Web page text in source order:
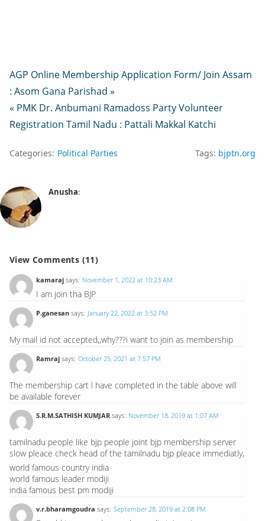
AGP Online Membership Application Form/ Join Assam
: Asom Gana Parishad »
« PMK Dr. Anbumani Ramadoss Party Volunteer
Registration Tamil Nadu : Pattali Makkal Katchi
Categories: Political Parties Tags: bjptn.org
Anusha:
View Comments (11)
kamaraj says: November 1, 2022 at 10:23 AM
I am join tha BJP
P.ganesan says: January 22, 2022 at 3:52 PM
My mail id not accepted,,why???i want to join as membership
Ramraj says: October 25, 2021 at 7:57 PM
The membership cart l have completed in the table above will
be available forever
S.R.M.SATHISH KUMJAR says: November 18, 2019 at 1:07 AM
tamilnadu people like bjp people joint bjp membership server
slow pleace check head of the tamilnadu bjp pleace immediatly,
world famous country india
world famous leader modiji
india famous best pm modiji
v.r.bharamgoudra says: September 28, 2019 at 2:08 PM